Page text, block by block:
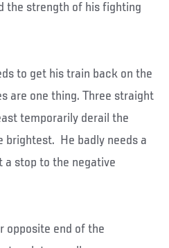
the strength of his fighting
to get his train back on the
are one thing. Three straight
temporarily derail the
brightest. He badly needs a
a stop to the negative
opposite end of the